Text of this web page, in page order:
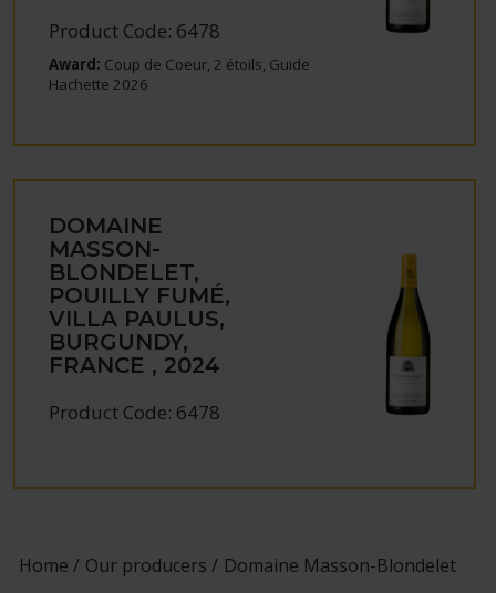
Product Code: 6478
Award: Coup de Coeur, 2 étoils, Guide
Hachette 2026
DOMAINE
MASSON-
BLONDELET,
POUILLY FUMÉ,
VILLA PAULUS,
BURGUNDY,
FRANCE , 2024
Product Code: 6478
Home Our producers Domaine Masson-Blondelet